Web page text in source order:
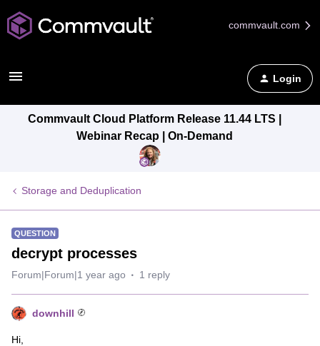
commvault.com
Login
Commvault Cloud Platform Release 11.44 LTS |
Webinar Recap | On-Demand
Storage and Deduplication
QUESTION
decrypt processes
Forum|Forum|1 year ago 1 reply
downhill
Hi,